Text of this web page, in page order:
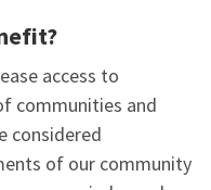
access to
communities and
considered
of our community